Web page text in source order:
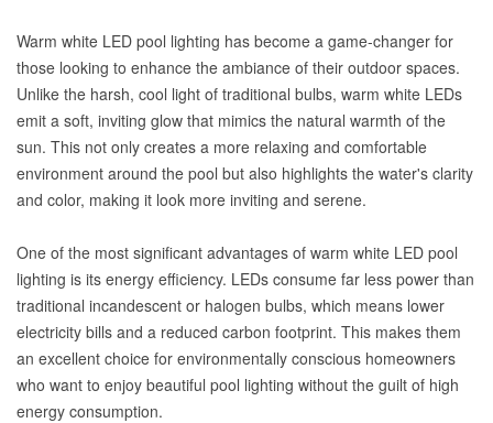
Warm white LED pool lighting has become a game-changer for
those looking to enhance the ambiance of their outdoor spaces.
Unlike the harsh, cool light of traditional bulbs, warm white LEDs
emit a soft, inviting glow that mimics the natural warmth of the
sun. This not only creates a more relaxing and comfortable
environment around the pool but also highlights the water's clarity
and color, making it look more inviting and serene.
One of the most significant advantages of warm white LED pool
lighting is its energy efficiency. LEDs consume far less power than
traditional incandescent or halogen bulbs, which means lower
electricity bills and a reduced carbon footprint. This makes them
an excellent choice for environmentally conscious homeowners
who want to enjoy beautiful pool lighting without the guilt of high
energy consumption.